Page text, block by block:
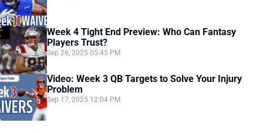
Week 4 Tight End Preview: Who Can Fantasy
Players Trust?
Sep 26, 2025 05:45 PM
Video: Week 3 QB Targets to Solve Your Injury
Problem
Sep 17, 2025 12:04 PM